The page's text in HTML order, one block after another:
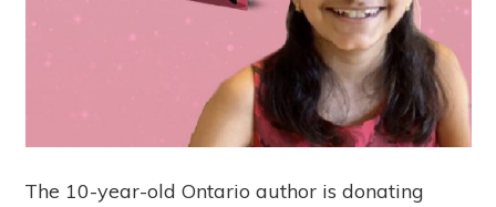
The 10-year-old Ontario author is donating